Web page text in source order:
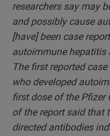
researchers say may
and possibly cause
[have] been case
autoimmune hepatitis
The first reported
who developed
first dose of the Pfizer
of the report said that
directed antibodies